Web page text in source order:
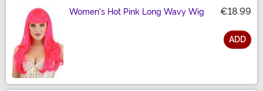
Women's Hot Pink Long Wavy Wig €18.99
ADD